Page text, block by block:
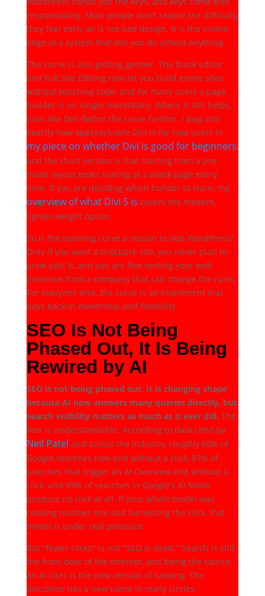
responsibility. Most people don't realize the difficulty
they feel early on is not bad design. It is the visible
edge of a system that lets you do almost anything.
The curve is also getting gentler. The block editor
and Full Site Editing now let you build entire sites
without touching code, and for many users a page
builder is no longer mandatory. Where it still helps,
tools like Divi flatten the curve further. I dug into
exactly how approachable Divi is for new users in
my piece on whether Divi is good for beginners,
and the short version is that starting from a pre-
made layout beats staring at a blank page every
time. If you are deciding which builder to learn, my
overview of what Divi 5 is covers the modern,
lighter-weight option.
So is the learning curve a reason to skip WordPress?
Only if you want a brochure site, you never plan to
grow past it, and you are fine renting your web
presence from a company that can change the rules.
For everyone else, the curve is an investment that
pays back in ownership and flexibility.
SEO Is Not Being
Phased Out, It Is Being
Rewired by AI
SEO is not being phased out. It is changing shape
because AI now answers many queries directly, but
search visibility matters as much as it ever did. The
fear is understandable. According to data cited by
Neil Patel and across the industry, roughly 60% of
Google searches now end without a click, 83% of
searches that trigger an AI Overview end without a
click, and 93% of searches in Google's AI Mode
produce no click at all. If your whole model was
ranking number one and harvesting the click, that
model is under real pressure.
But "fewer clicks" is not "SEO is dead." Search is still
the front door of the internet, and being the source
an AI cites is the new version of ranking. The
discipline has a new name in many circles,